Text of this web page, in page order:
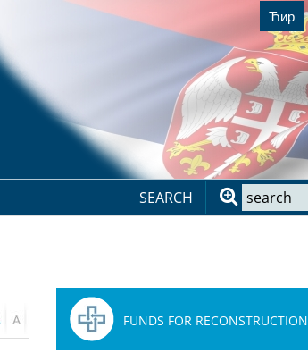
Ћир
SEARCH
FUNDS FOR RECONSTRUCTION